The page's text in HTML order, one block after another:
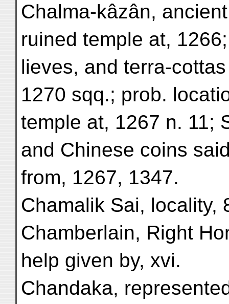
Chalma-kâzân,
ruined temple at,
lieves, and terra-
1270 sqq.; prob.
temple at, 1267 n. 11;
and Chinese coins
from, 1267, 1347.
Chamalik Sai, locality,
Chamberlain, Right
help given by, xvi.
Chandaka,